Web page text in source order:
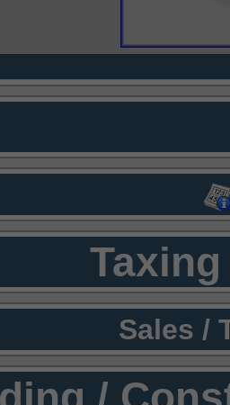
Sales /